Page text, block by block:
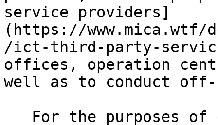
service providers]
(https://
/ict-third-party-
offices, operation
well as to conduct